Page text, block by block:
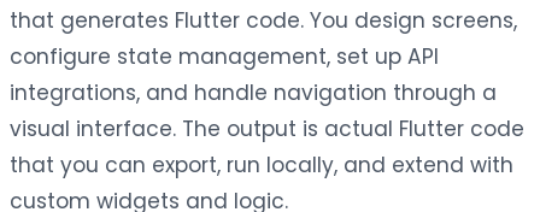
that generates Flutter code. You design screens,
configure state management, set up API
integrations, and handle navigation through a
visual interface. The output is actual Flutter code
that you can export, run locally, and extend with
custom widgets and logic.